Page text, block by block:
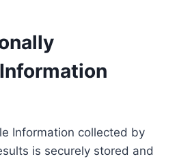
Information collected by
is securely stored and